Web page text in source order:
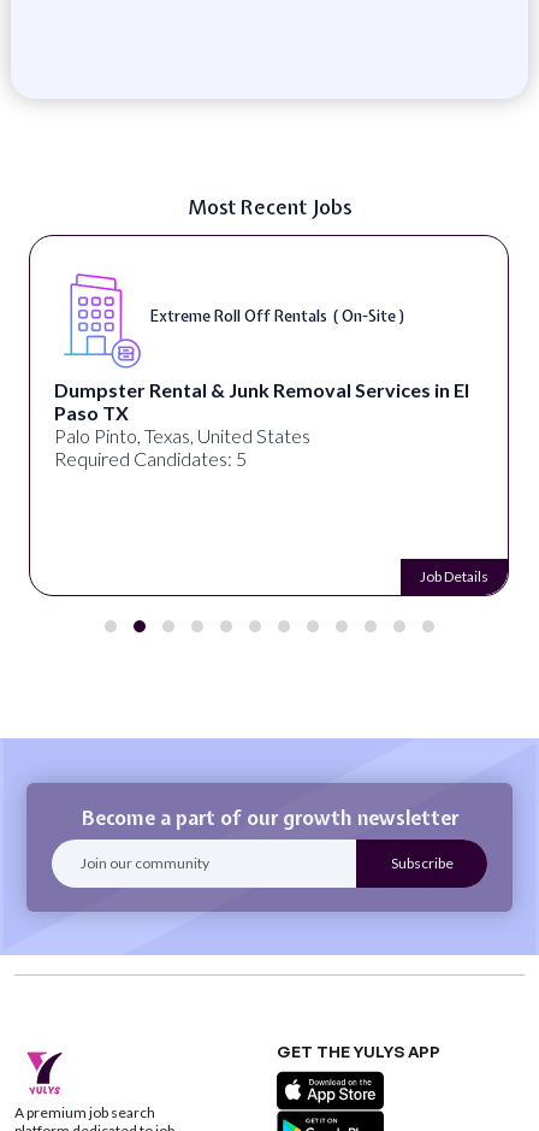
Most Recent Jobs
Extreme Roll Off Rentals ( On-Site )
Dumpster Rental & Junk Removal Services in El
Paso TX
Palo Pinto, Texas, United States
Required Candidates: 5
Job Details
Become a part of our growth newsletter
A premium job search
GET THE YULYS APP